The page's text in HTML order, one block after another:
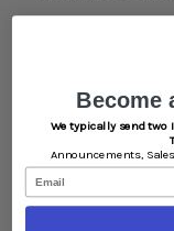
Become
We typically send
Announcements, Sales,
Email